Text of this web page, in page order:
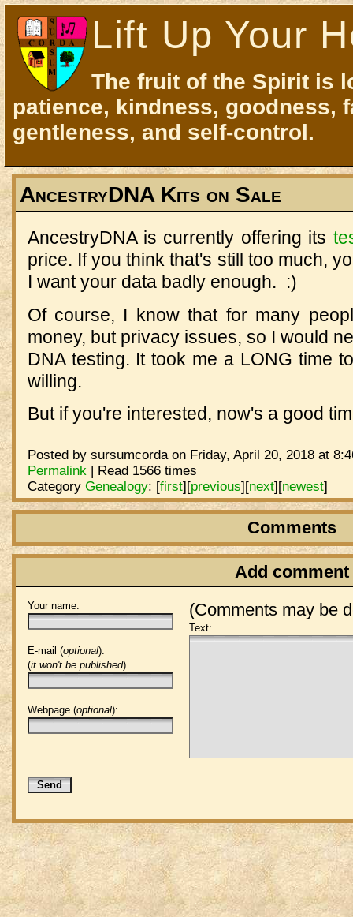
Lift Up Your
The fruit of the Spirit is
patience, kindness, goodness,
gentleness, and self-control.
AncestryDNA Kits on Sale
AncestryDNA is currently offering its
price. If you think that's still too much,
I want your data badly enough. :)
Of course, I know that for many
money, but privacy issues, so I would
DNA testing. It took me a LONG time
willing.
But if you're interested, now's a good
Posted by sursumcorda on Friday, April 20, 2018 at
Permalink| Read 1566 times
Category Genealogy: [first][previous][next][newest]
Comments
Add comment
(Comments may be
Your name:
E-mail (optional):
(it won't be published)
Webpage (optional):
Text: